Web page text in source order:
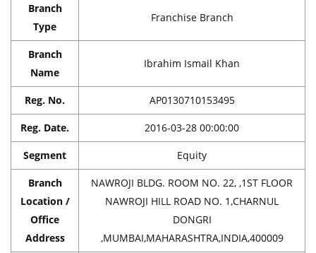
Branch
Type
Franchise Branch
Branch
Name
Ibrahim Ismail Khan
Reg. No. AP0130710153495
Reg. Date. 2016-03-28 00:00:00
Segment Equity
Branch
Location /
Office
Address
NAWROJI BLDG. ROOM NO. 22, ,1ST FLOOR
NAWROJI HILL ROAD NO. 1,CHARNUL
DONGRI
,MUMBAI,MAHARASHTRA,INDIA,400009